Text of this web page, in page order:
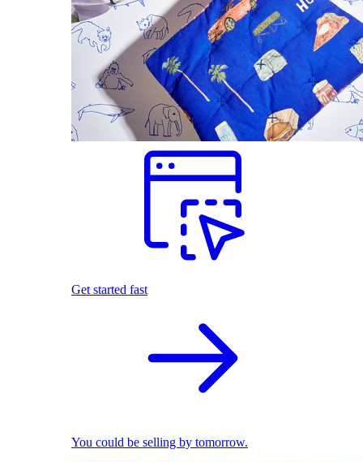
Get started fast
You could be selling by tomorrow.